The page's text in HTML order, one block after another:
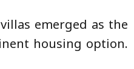
emerged as the
housing option.